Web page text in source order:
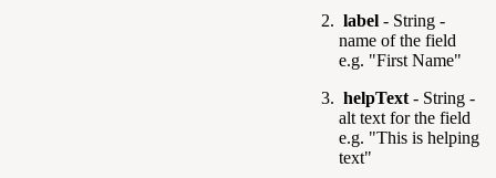
label - String -
name of the field
e.g. "First Name"
helpText - String -
alt text for the field
e.g. "This is helping
text"